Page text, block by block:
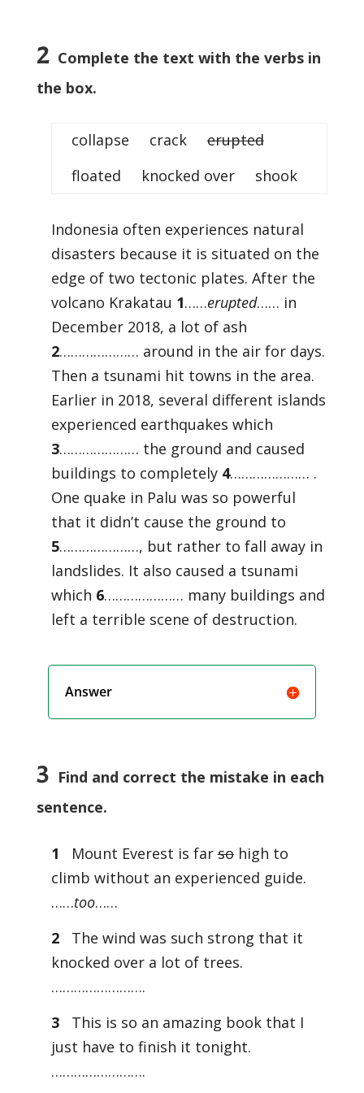
2Complete the text with the verbs in
the box.
collapse crackerupted
floated knocked over shook
Indonesia often experiences natural
disasters because it is situated on the
edge of two tectonic plates. After the
volcano Krakatau 1……erupted…… in
December 2018, a lot of ash
2………………… around in the air for days.
Then a tsunami hit towns in the area.
Earlier in 2018, several different islands
experienced earthquakes which
3………………… the ground and caused
buildings to completely 4………………… .
One quake in Palu was so powerful
that it didn’t cause the ground to
5…………………, but rather to fall away in
landslides. It also caused a tsunami
which 6………………… many buildings and
left a terrible scene of destruction.
Answer
3 Find and correct the mistake in each
sentence.
1 Mount Everest is farsohigh to
climb without an experienced guide.
……too……
2
The wind was such strong that it
knocked over a lot of trees.
…………………….
3
This is so an amazing book that I
just have to finish it tonight.
…………………….